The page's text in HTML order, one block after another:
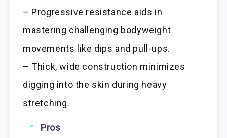
– Progressive resistance aids in
mastering challenging bodyweight
movements like dips and pull-ups.
– Thick, wide construction minimizes
digging into the skin during heavy
stretching.
Pros